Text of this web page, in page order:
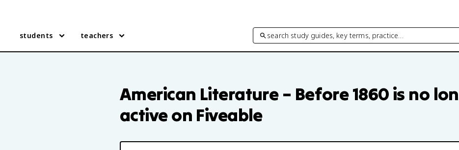
students teachers search study guides, key terms, practice…
American Literature – Before 1860is no
active on Fiveable